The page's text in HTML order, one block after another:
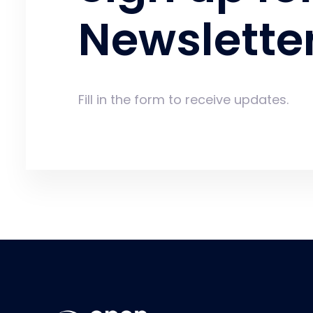
Fill in the form to receive updates.